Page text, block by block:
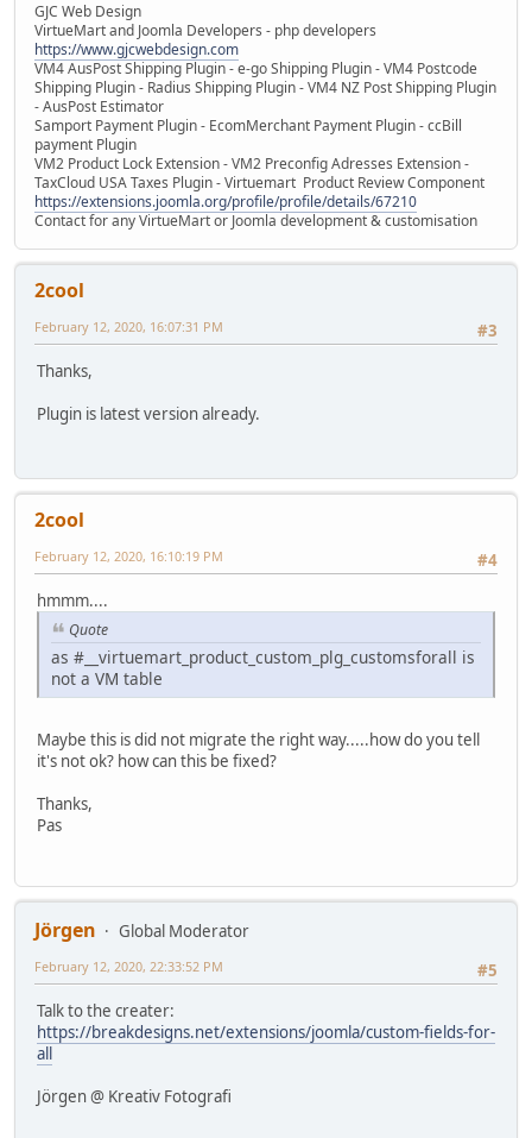
GJC Web Design
VirtueMart and Joomla Developers - php developers
https://www.gjcwebdesign.com
VM4 AusPost Shipping Plugin - e-go Shipping Plugin - VM4 Postcode
Shipping Plugin - Radius Shipping Plugin - VM4 NZ Post Shipping Plugin
- AusPost Estimator
Samport Payment Plugin - EcomMerchant Payment Plugin - ccBill
payment Plugin
VM2 Product Lock Extension - VM2 Preconfig Adresses Extension -
TaxCloud USA Taxes Plugin - Virtuemart Product Review Component
https://extensions.joomla.org/profile/profile/details/67210
Contact for any VirtueMart or Joomla development & customisation
2cool
#3
February 12, 2020, 16:07:31 PM
Thanks,
Plugin is latest version already.
2cool
#4
February 12, 2020, 16:10:19 PM
hmmm....
Quote
as #__virtuemart_product_custom_plg_customsforall is
not a VM table
Maybe this is did not migrate the right way.....how do you tell
it's not ok? how can this be fixed?
Thanks,
Pas
Jörgen
Global Moderator
#5
February 12, 2020, 22:33:52 PM
Talk to the creater:
https://breakdesigns.net/extensions/joomla/custom-fields-for-
all
Jörgen @ Kreativ Fotografi